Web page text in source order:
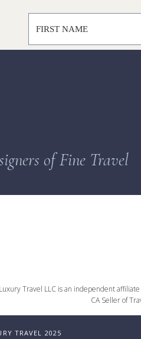
TRAVEL 2025
Travel LLC is an independent
CA Seller of
of Fine Travel